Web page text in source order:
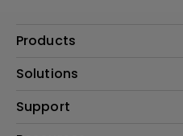
Products
Projector
Lighting
Solutions
Education
Support